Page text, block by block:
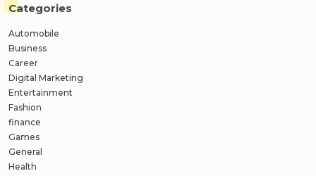
Categories
Automobile
Business
Career
Digital Marketing
Entertainment
Fashion
finance
Games
General
Health